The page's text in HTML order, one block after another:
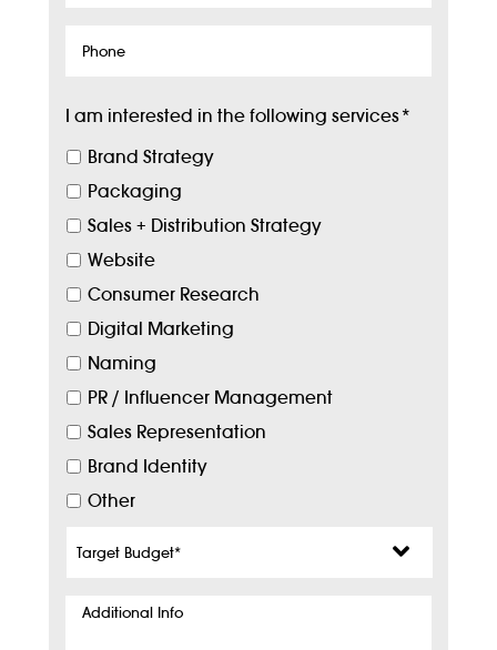
Phone
I am interested in the following services*
Brand Strategy
Packaging
Sales + Distribution Strategy
Website
Consumer Research
Digital Marketing
Naming
PR / Influencer Management
Sales Representation
Brand Identity
Other
Budget*
Additional